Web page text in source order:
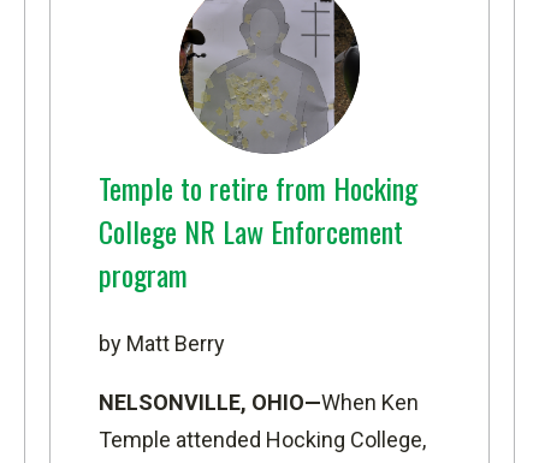
Temple to retire from Hocking
College NR Law Enforcement
program
by Matt Berry
NELSONVILLE, OHIO—When Ken
Temple attended Hocking College,